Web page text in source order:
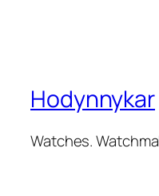
Hodynnykar
Watches.